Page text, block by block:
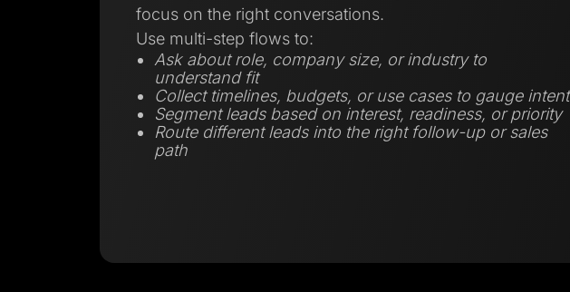
focus on the right conversations.
Use multi-step flows to:
Ask about role, company size, or industry to
understand fit
Collect timelines, budgets, or use cases to gauge intent
Segment leads based on interest, readiness, or priority
Route different leads into the right follow-up or sales
path